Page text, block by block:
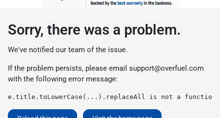
Sorry, there was a problem.
We've notified our team of the issue.
If the problem persists, please email support@overfuel.com
with the following error message:
e.title.toLowerCase(...).replaceAll is not a function